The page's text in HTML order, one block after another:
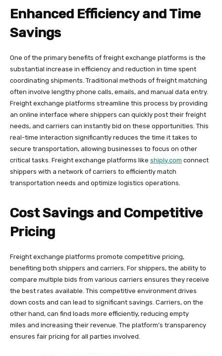
Enhanced Efficiency and Time
Savings
One of the primary benefits of freight exchange platforms is the
substantial increase in efficiency and reduction in time spent
coordinating shipments. Traditional methods of freight matching
often involve lengthy phone calls, emails, and manual data entry.
Freight exchange platforms streamline this process by providing
an online interface where shippers can quickly post their freight
needs, and carriers can instantly bid on these opportunities. This
real-time interaction significantly reduces the time it takes to
secure transportation, allowing businesses to focus on other
critical tasks. Freight exchange platforms like shiply.com connect
shippers with a network of carriers to efficiently match
transportation needs and optimize logistics operations.
Cost Savings and Competitive
Pricing
Freight exchange platforms promote competitive pricing,
benefiting both shippers and carriers. For shippers, the ability to
compare multiple bids from various carriers ensures they receive
the best rates available. This competitive environment drives
down costs and can lead to significant savings. Carriers, on the
other hand, can find loads more efficiently, reducing empty
miles and increasing their revenue. The platform’s transparency
ensures fair pricing for all parties involved.